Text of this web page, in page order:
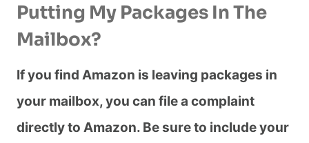
Putting My Packages In The
Mailbox?
If you find Amazon is leaving packages in
your mailbox, you can file a complaint
directly to Amazon. Be sure to include your